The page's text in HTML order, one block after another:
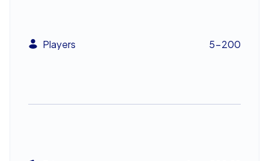
Karlsruhe ideal for firms seeking an engaging
Players 5-200